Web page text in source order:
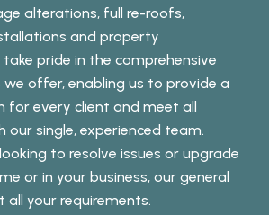
alterations, full re-roofs,
and property
take pride in the comprehensive
we offer, enabling us to provide a
for every client and meet all
our single, experienced team.
to resolve issues or upgrade
or in your business, our general
all your requirements.